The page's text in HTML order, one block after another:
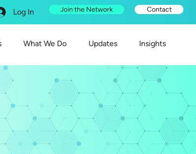
Log In Join the Network Contact
What We Do Updates Insights